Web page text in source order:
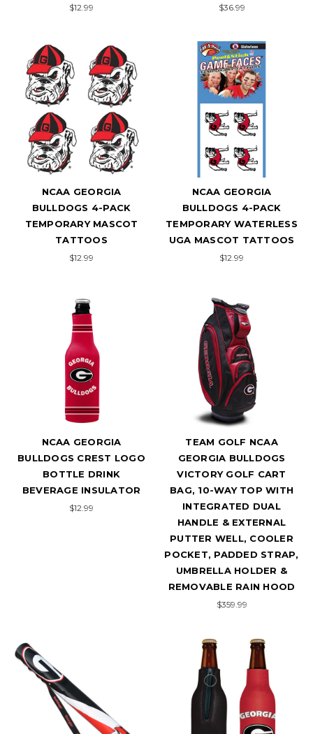
$12.99 $36.99
NCAA GEORGIA
BULLDOGS 4-PACK
TEMPORARY MASCOT
TATTOOS
$12.99
NCAA GEORGIA
BULLDOGS 4-PACK
TEMPORARY WATERLESS
UGA MASCOT TATTOOS
$12.99
NCAA GEORGIA
BULLDOGS CREST LOGO
BOTTLE DRINK
BEVERAGE INSULATOR
$12.99
TEAM GOLF NCAA
GEORGIA BULLDOGS
VICTORY GOLF CART
BAG, 10-WAY TOP WITH
INTEGRATED DUAL
HANDLE & EXTERNAL
PUTTER WELL, COOLER
POCKET, PADDED STRAP,
UMBRELLA HOLDER &
REMOVABLE RAIN HOOD
$359.99